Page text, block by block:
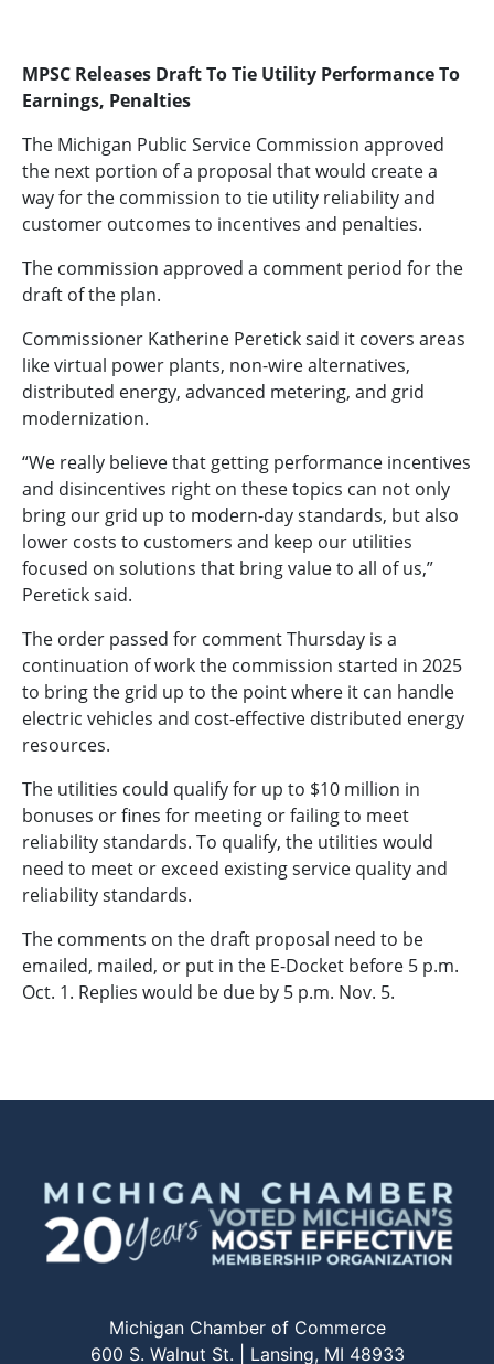
MPSC Releases Draft To Tie Utility Performance To
Earnings, Penalties
The Michigan Public Service Commission approved
the next portion of a proposal that would create a
way for the commission to tie utility reliability and
customer outcomes to incentives and penalties.
The commission approved a comment period for the
draft of the plan.
Commissioner Katherine Peretick said it covers areas
like virtual power plants, non-wire alternatives,
distributed energy, advanced metering, and grid
modernization.
“We really believe that getting performance incentives
and disincentives right on these topics can not only
bring our grid up to modern-day standards, but also
lower costs to customers and keep our utilities
focused on solutions that bring value to all of us,”
Peretick said.
The order passed for comment Thursday is a
continuation of work the commission started in 2025
to bring the grid up to the point where it can handle
electric vehicles and cost-effective distributed energy
resources.
The utilities could qualify for up to $10 million in
bonuses or fines for meeting or failing to meet
reliability standards. To qualify, the utilities would
need to meet or exceed existing service quality and
reliability standards.
The comments on the draft proposal need to be
emailed, mailed, or put in the E-Docket before 5 p.m.
Oct. 1. Replies would be due by 5 p.m. Nov. 5.
Michigan Chamber of Commerce
600 S. Walnut St. | Lansing, MI 48933